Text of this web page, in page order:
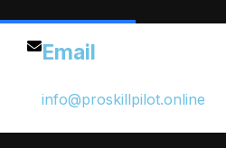
Email
info@proskillpilot.online